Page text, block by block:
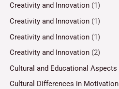
Creativity and Innovation (1)
Creativity and Innovation (1)
Creativity and Innovation (1)
Creativity and Innovation (2)
Cultural and Educational Aspects
Cultural Differences in Motivation